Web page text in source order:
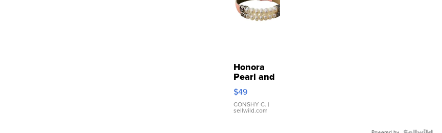
Honora
Pearl and
Pink
Leather
Bracelet
Adjustable
$49
CONSHY C. |
sellwild.com